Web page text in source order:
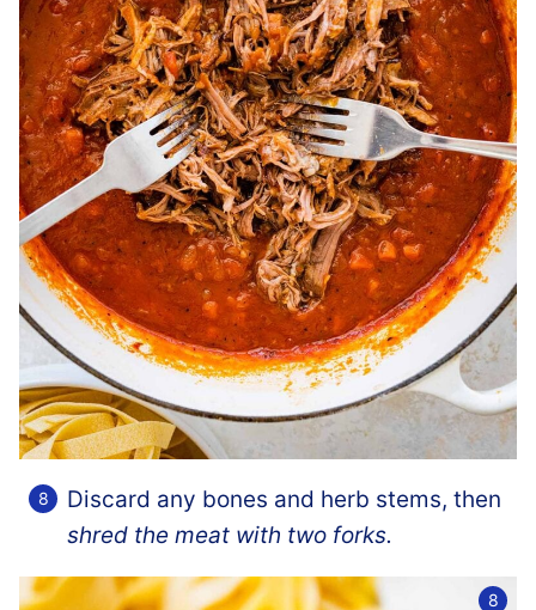
Discard any bones and herb stems, then
shred the meat with two forks.